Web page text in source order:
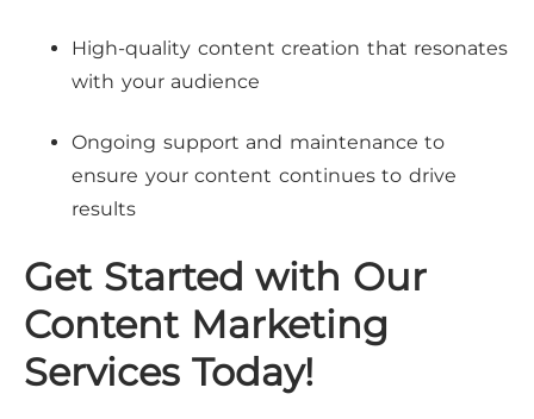
High-quality content creation that resonates
with your audience
Ongoing support and maintenance to
ensure your content continues to drive
results
Get Started with Our
Content Marketing
Services Today!